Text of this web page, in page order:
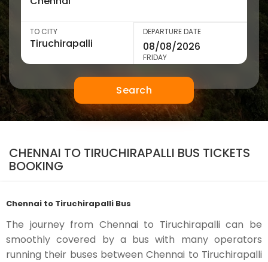
TO CITY DEPARTURE DATE
FRIDAY
Search
CHENNAI TO TIRUCHIRAPALLI BUS TICKETS
BOOKING
Chennai to Tiruchirapalli Bus
The journey from Chennai to Tiruchirapalli can be
smoothly covered by a bus with many operators
running their buses between Chennai to Tiruchirapalli